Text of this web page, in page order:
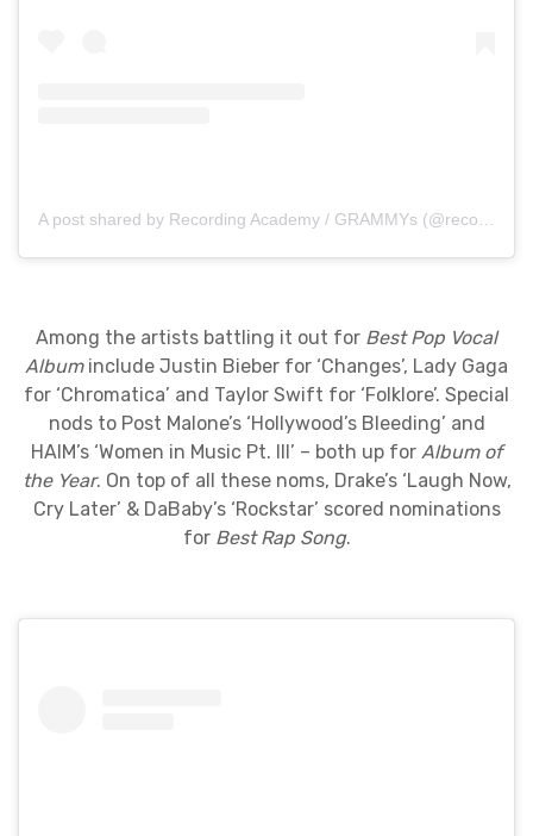
Among the artists battling it out for Best Pop Vocal
Albuminclude Justin Bieber for ‘Changes’, Lady Gaga
for ‘Chromatica’ and Taylor Swift for ‘Folklore’. Special
nods to Post Malone’s ‘Hollywood’s Bleeding’ and
HAIM’s ‘Women in Music Pt. III’ – both up for Album of
the Year. On top of all these noms, Drake’s ‘Laugh Now,
Cry Later’ & DaBaby’s ‘Rockstar’ scored nominations
forBest Rap Song.